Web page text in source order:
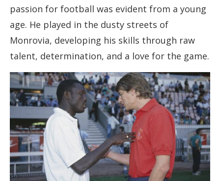
passion for football was evident from a young
age. He played in the dusty streets of
Monrovia, developing his skills through raw
talent, determination, and a love for the game.